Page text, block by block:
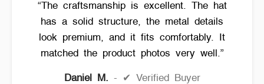
“The craftsmanship is excellent. The hat
has a solid structure, the metal details
look premium, and it fits comfortably. It
matched the product photos very well.”
Daniel M. ✔ Verified Buyer